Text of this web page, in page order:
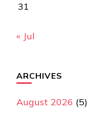
31
« Jul
ARCHIVES
August 2026 (5)